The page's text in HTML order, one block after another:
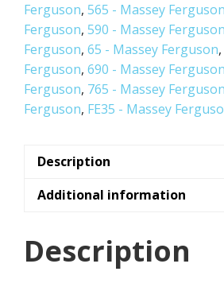
Ferguson, 565 - Massey Ferguson
Ferguson, 590 - Massey Ferguson
Ferguson, 65 - Massey Ferguson,
Ferguson, 690 - Massey Ferguson
Ferguson, 765 - Massey Ferguson
Ferguson, FE35 - Massey
Description
Additional information
Description